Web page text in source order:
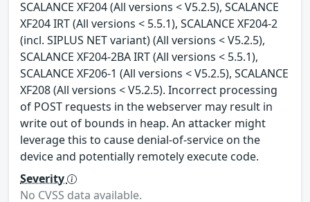
SCALANCE XF204 (All versions < V5.2.5), SCALANCE
XF204 IRT (All versions < 5.5.1), SCALANCE XF204-2
(incl. SIPLUS NET variant) (All versions < V5.2.5),
SCALANCE XF204-2BA IRT (All versions < 5.5.1),
SCALANCE XF206-1 (All versions < V5.2.5), SCALANCE
XF208 (All versions < V5.2.5). Incorrect processing
of POST requests in the webserver may result in
write out of bounds in heap. An attacker might
leverage this to cause denial-of-service on the
device and potentially remotely execute code.
Severity
No CVSS data available.